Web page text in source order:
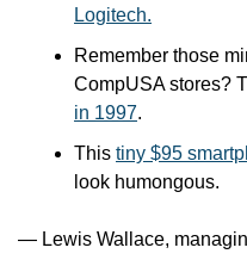
Logitech.
Remember those
CompUSA stores?
in 1997.
This tiny $95
look humongous.
— Lewis Wallace,